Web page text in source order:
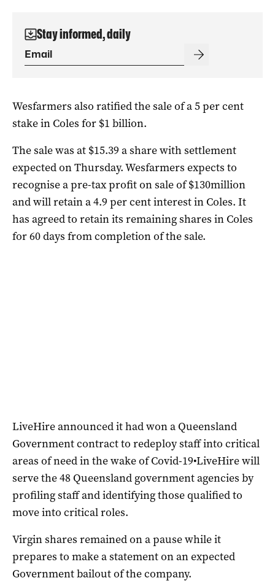
Stay informed, daily
Wesfarmers also ratified the sale of a 5 per cent
stake in Coles for $1 billion.
The sale was at $15.39 a share with settlement
expected on Thursday. Wesfarmers expects to
recognise a pre-tax profit on sale of $130million
and will retain a 4.9 per cent interest in Coles. It
has agreed to retain its remaining shares in Coles
for 60 days from completion of the sale.
LiveHire announced it had won a Queensland
Government contract to redeploy staff into critical
areas of need in the wake of Covid-19•LiveHire will
serve the 48 Queensland government agencies by
profiling staff and identifying those qualified to
move into critical roles.
Virgin shares remained on a pause while it
prepares to make a statement on an expected
Government bailout of the company.